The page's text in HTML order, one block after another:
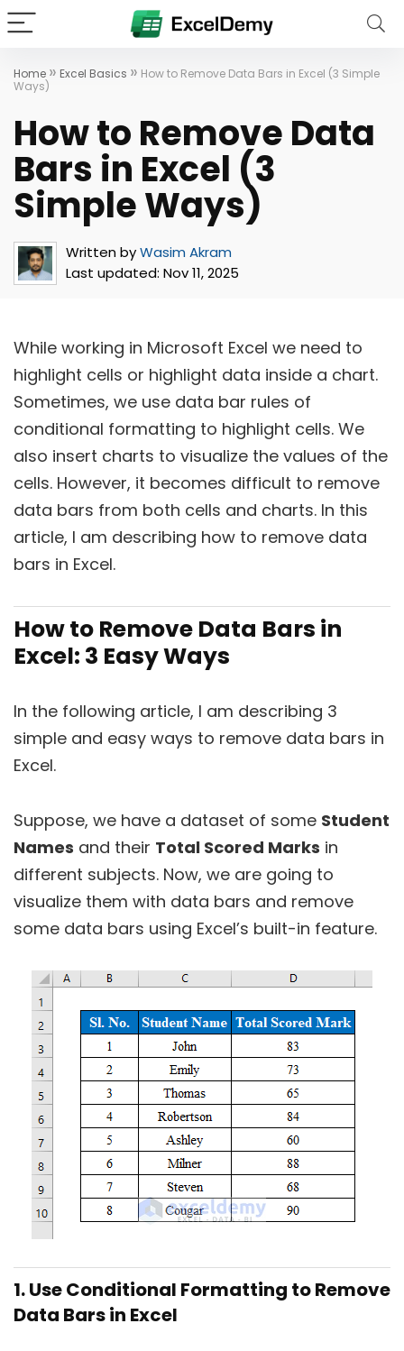
Home » Excel Basics » How to Remove Data Bars in Excel (3 Simple
Ways)
How to Remove Data
Bars in Excel (3
Simple Ways)
Written byWasim Akram
Last updated: Nov 11, 2025
While working in Microsoft Excel we need to
highlight cells or highlight data inside a chart.
Sometimes, we use data bar rules of
conditional formatting to highlight cells. We
also insert charts to visualize the values of the
cells. However, it becomes difficult to remove
data bars from both cells and charts. In this
article, I am describing how to remove data
bars in Excel.
How to Remove Data Bars in
Excel: 3 Easy Ways
In the following article, I am describing 3
simple and easy ways to remove data bars in
Excel.
Suppose, we have a dataset of some Student
Names and their Total Scored Marks in
different subjects. Now, we are going to
visualize them with data bars and remove
some data bars using Excel’s built-in feature.
1. Use Conditional Formatting to Remove
Data Bars in Excel